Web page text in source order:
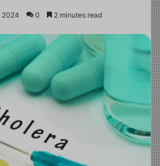
2024 0 2 minutes read